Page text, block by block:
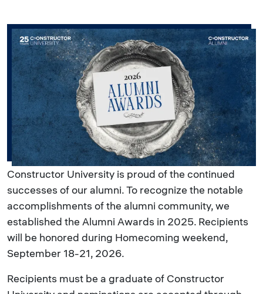
Constructor University is proud of the continued
successes of our alumni. To recognize the notable
accomplishments of the alumni community, we
established the Alumni Awards in 2025. Recipients
will be honored during Homecoming weekend,
September 18-21, 2026.
Recipients must be a graduate of Constructor